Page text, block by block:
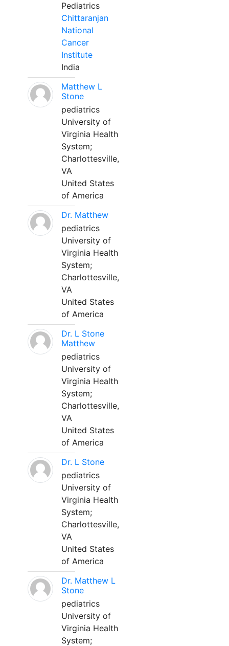
Pediatrics
Chittaranjan
National
Cancer
Institute
India
Matthew L
Stone
pediatrics
University of
Virginia Health
System;
Charlottesville,
VA
United States
of America
Dr. Matthew
pediatrics
University of
Virginia Health
System;
Charlottesville,
VA
United States
of America
Dr. L Stone
Matthew
pediatrics
University of
Virginia Health
System;
Charlottesville,
VA
United States
of America
Dr. L Stone
pediatrics
University of
Virginia Health
System;
Charlottesville,
VA
United States
of America
Dr. Matthew L
Stone
pediatrics
University of
Virginia Health
System;